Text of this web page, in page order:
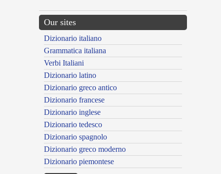
Our sites
Dizionario italiano
Grammatica italiana
Verbi Italiani
Dizionario latino
Dizionario greco antico
Dizionario francese
Dizionario inglese
Dizionario tedesco
Dizionario spagnolo
Dizionario greco moderno
Dizionario piemontese